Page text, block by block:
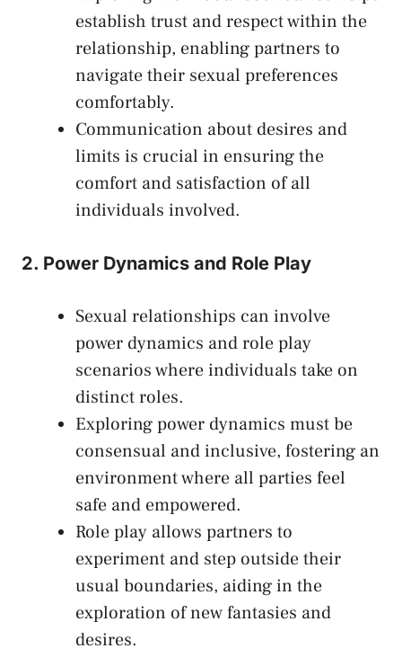
establish‍ trust and respect within the
relationship, enabling partners to
navigate ‍their sexual preferences
comfortably.
Communication about ⁤desires and
limits is crucial in ensuring the
comfort⁢ and satisfaction ⁤of all⁤
individuals involved.
2. Power Dynamics and ⁤Role Play
Sexual relationships​ can involve
⁣power dynamics and role play
scenarios where individuals take on
distinct⁢ roles.
Exploring power dynamics​ must‌ be
consensual and inclusive, fostering ⁢an
environment where all ‍parties feel
⁣safe and empowered.
Role play allows‍ partners to
experiment and step outside their
usual boundaries, aiding in the
exploration of new fantasies and
desires.